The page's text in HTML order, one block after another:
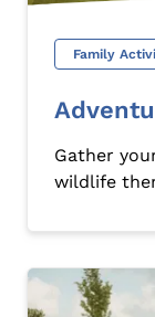
Family
Gather
wildlife